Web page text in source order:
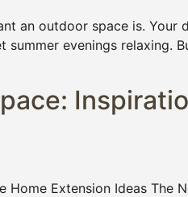
an outdoor space is. Your
evenings relaxing.
Home Extension Ideas